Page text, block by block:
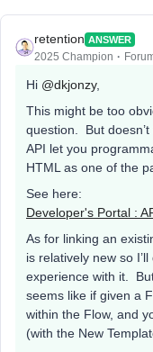
retention ANSWER
2025 Champion
Hi @dkjonzy,
This might be too
question. But doesn’t
API let you
HTML as one of the
See here:
Developer's Portal :
As for linking an
is relatively new so
experience with it.
seems like if given a
within the Flow, and
(with the New